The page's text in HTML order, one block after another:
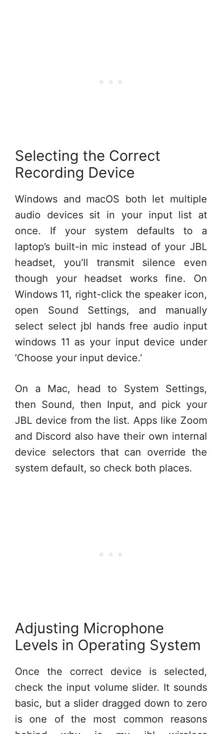
Selecting the Correct
Recording Device
Windows and macOS both let multiple
audio devices sit in your input list at
once. If your system defaults to a
laptop’s built-in mic instead of your JBL
headset, you’ll transmit silence even
though your headset works fine. On
Windows 11, right-click the speaker icon,
open Sound Settings, and manually
select select jbl hands free audio input
windows 11 as your input device under
‘Choose your input device.’
On a Mac, head to System Settings,
then Sound, then Input, and pick your
JBL device from the list. Apps like Zoom
and Discord also have their own internal
device selectors that can override the
system default, so check both places.
Adjusting Microphone
Levels in Operating System
Once the correct device is selected,
check the input volume slider. It sounds
basic, but a slider dragged down to zero
is one of the most common reasons